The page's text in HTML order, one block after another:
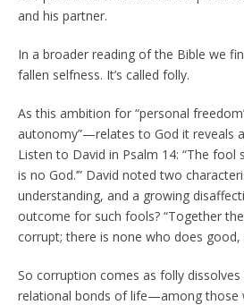
and his partner.
In a broader reading of the Bible we
fallen selfness. It’s called folly.
As this ambition for “personal
autonomy”—relates to God it reveals
Listen to David in Psalm 14: “The fool
is no God.’” David noted two
understanding, and a growing
outcome for such fools? “Together
corrupt; there is none who does good,
So corruption comes as folly
relational bonds of life—among those